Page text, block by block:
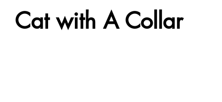
Cat with A Collar